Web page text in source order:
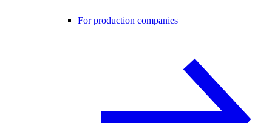
For production companies